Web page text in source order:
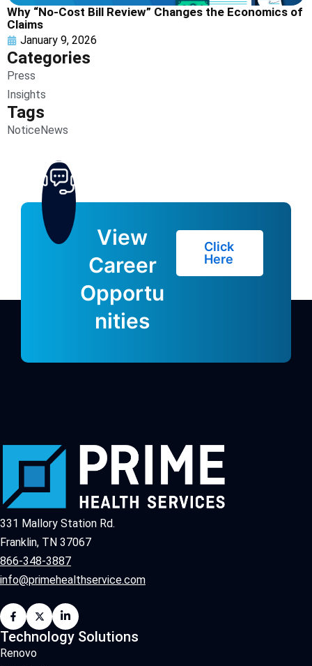
Why “No-Cost Bill Review” Changes the Economics of
Claims
January 9, 2026
Categories
Press
Insights
Tags
NoticeNews
View
Career
Opportu
nities
Click
Here
331 Mallory Station Rd.
Franklin, TN 37067
866-348-3887
info@primehealthservice.com
Technology Solutions
Renovo